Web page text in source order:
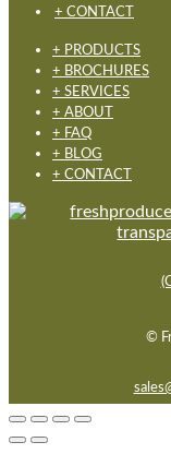
+ CONTACT
+ PRODUCTS
+ BROCHURES
+ SERVICES
+ ABOUT
+ FAQ
+ BLOG
+ CONTACT
©